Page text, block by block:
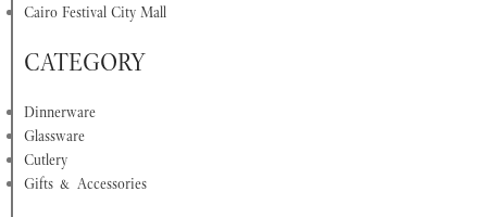
Cairo Festival City Mall
CATEGORY
Dinnerware
Glassware
Cutlery
Gifts & Accessories